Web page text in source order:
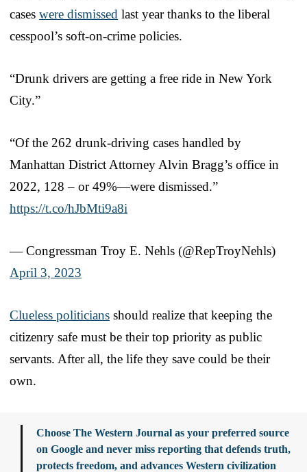
cases were dismissed last year thanks to the liberal
cesspool’s soft-on-crime policies.
“Drunk drivers are getting a free ride in New York
City.”
“Of the 262 drunk-driving cases handled by
Manhattan District Attorney Alvin Bragg’s office in
2022, 128 – or 49%—were dismissed.”
https://t.co/hJbMti9a8i
— Congressman Troy E. Nehls (@RepTroyNehls)
April 3, 2023
Clueless politicians should realize that keeping the
citizenry safe must be their top priority as public
servants. After all, the life they save could be their
own.
Choose The Western Journal as your preferred source
on Google and never miss reporting that defends truth,
protects freedom, and advances Western civilization